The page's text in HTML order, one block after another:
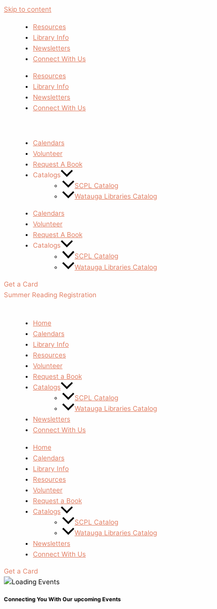
Skip to content
Resources
Library Info
Newsletters
Connect With Us
Resources
Library Info
Newsletters
Connect With Us
Calendars
Volunteer
Request A Book
Catalogs
SCPL Catalog
Watauga Libraries Catalog
Calendars
Volunteer
Request A Book
Catalogs
SCPL Catalog
Watauga Libraries Catalog
Get a Card
Summer Reading Registration
Home
Calendars
Library Info
Resources
Volunteer
Request a Book
Catalogs
SCPL Catalog
Watauga Libraries Catalog
Newsletters
Connect With Us
Home
Calendars
Library Info
Resources
Volunteer
Request a Book
Catalogs
SCPL Catalog
Watauga Libraries Catalog
Newsletters
Connect With Us
Get a Card
Connecting You With Our upcoming Events